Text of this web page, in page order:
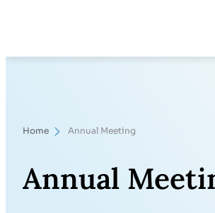
Home Annual Meeting
Annual